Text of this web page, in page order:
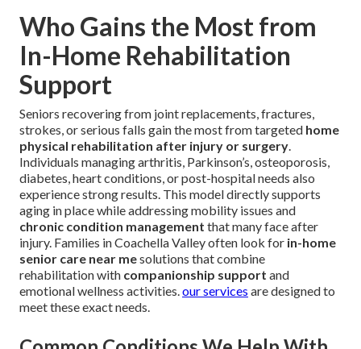
Who Gains the Most from
In-Home Rehabilitation
Support
Seniors recovering from joint replacements, fractures,
strokes, or serious falls gain the most from targeted home
physical rehabilitation after injury or surgery.
Individuals managing arthritis, Parkinson’s, osteoporosis,
diabetes, heart conditions, or post-hospital needs also
experience strong results. This model directly supports
aging in place while addressing mobility issues and
chronic condition management that many face after
injury. Families in Coachella Valley often look for in-home
senior care near mesolutions that combine
rehabilitation with companionship support and
emotional wellness activities.our services are designed to
meet these exact needs.